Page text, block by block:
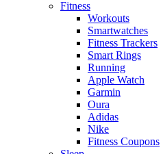
Fitness
Workouts
Smartwatches
Fitness Trackers
Smart Rings
Running
Apple Watch
Garmin
Oura
Adidas
Nike
Fitness Coupons